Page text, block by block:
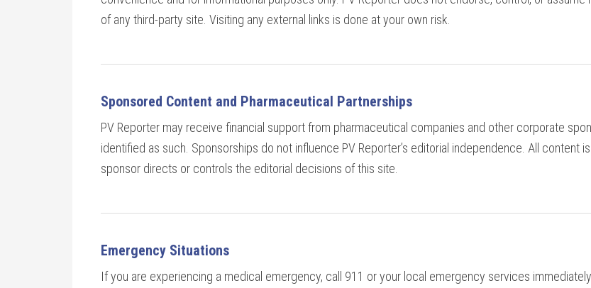
of any third-party site. Visiting any external links is done at your own risk.
Sponsored Content and Pharmaceutical Partnerships
PV Reporter may receive financial support from pharmaceutical companies and other corporate
identified as such. Sponsorships do not influence PV Reporter’s editorial independence. All content
sponsor directs or controls the editorial decisions of this site.
Emergency Situations
If you are experiencing a medical emergency, call 911 or your local emergency services